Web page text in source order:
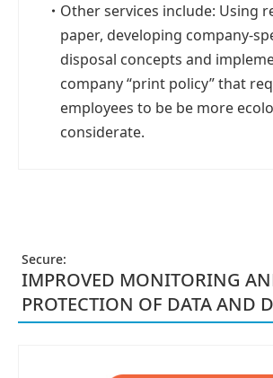
・ Other services include: Using
paper, developing company-
disposal concepts and
company “print policy” that
employees to be be more
considerate.
Secure:
IMPROVED MONITORING
PROTECTION OF DATA AND